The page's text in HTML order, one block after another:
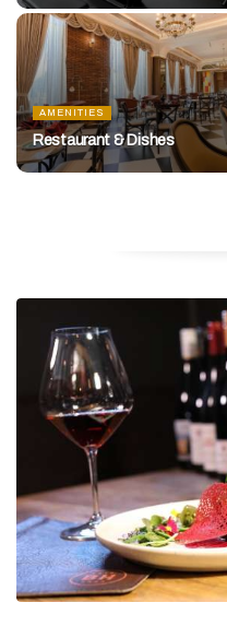
AMENITIES
Restaurant & Dishes